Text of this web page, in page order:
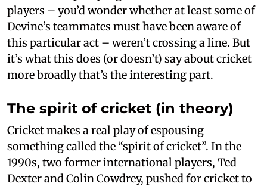
players – you’d wonder whether at least some of
Devine’s teammates must have been aware of
this particular act – weren’t crossing a line. But
it’s what this does (or doesn’t) say about cricket
more broadly that’s the interesting part.
The spirit of cricket (in theory)
Cricket makes a real play of espousing
something called the “spirit of cricket”. In the
1990s, two former international players, Ted
Dexter and Colin Cowdrey, pushed for cricket to